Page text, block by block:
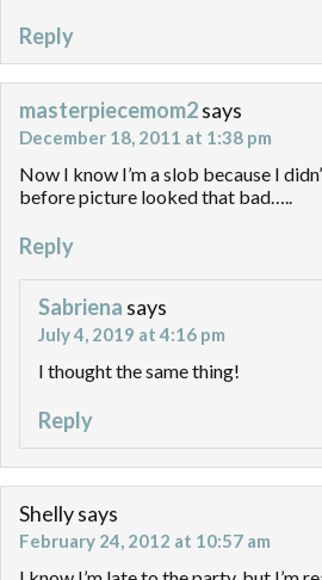
Reply
masterpiecemom2says
December 18, 2011 at 1:38 pm
Now I know I’m a slob because I
before picture looked that bad…..
Reply
Sabriena says
July 4, 2019 at 4:16 pm
I thought the same thing!
Reply
Shellysays
February 24, 2012 at 10:57 am